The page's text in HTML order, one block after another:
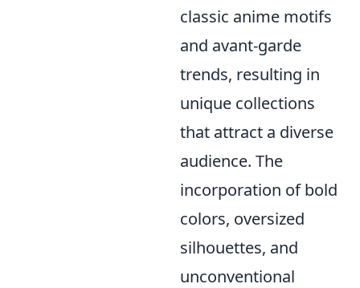
classic anime motifs
and avant-garde
trends, resulting in
unique collections
that attract a diverse
audience. The
incorporation of bold
colors, oversized
silhouettes, and
unconventional